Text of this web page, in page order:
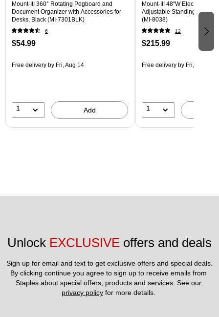
Mount-It! 360° Rotating Pegboard and
Document Organizer with Accessories for
Desks, Black (MI-7301BLK)
6
$54.99
Free delivery by Fri, Aug 14
1 Add
Mount-It! 48"W Electric
Adjustable Standing Desk,
(MI-8038)
12
$215.99
Free delivery by Fri, Aug 14
1
Unlock EXCLUSIVE offers and deals
Sign up for email and text to get exclusive offers and special deals.
By clicking continue you agree to sign up to receive emails from
privacy policy for more details.